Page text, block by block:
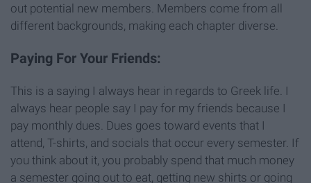
out potential new members. Members come from all
different backgrounds, making each chapter diverse.
Paying For Your Friends:
This is a saying I always hear in regards to Greek life. I
always hear people say I pay for my friends because I
pay monthly dues. Dues goes toward events that I
attend, T-shirts, and socials that occur every semester. If
you think about it, you probably spend that much money
a semester going out to eat, getting new shirts or going